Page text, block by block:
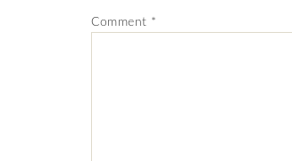
Comment *